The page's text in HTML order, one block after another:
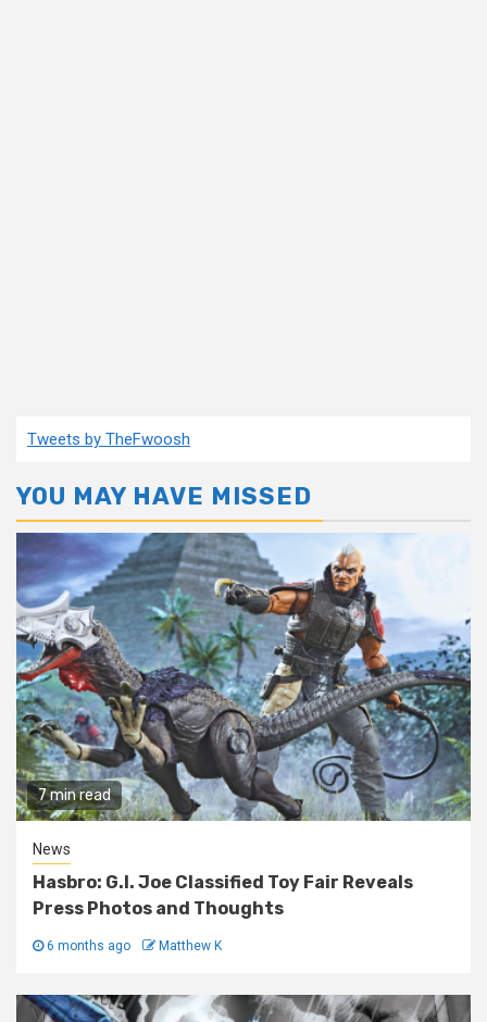
Tweets by TheFwoosh
YOU MAY HAVE MISSED
7 min read
News
Hasbro: G.I. Joe Classified Toy Fair Reveals
Press Photos and Thoughts
6 months ago Matthew K